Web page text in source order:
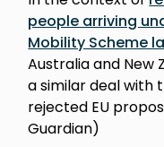
people arriving
Mobility Scheme
Australia and New
a similar deal with
rejected EU
Guardian)